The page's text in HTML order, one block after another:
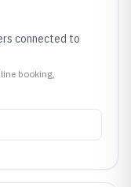
connected to
booking,